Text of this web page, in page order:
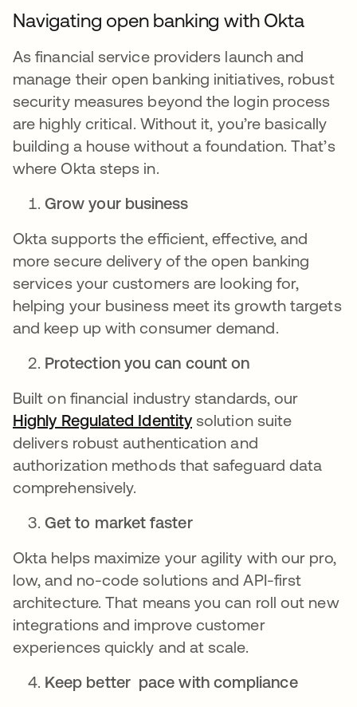
Navigating open banking with Okta
As financial service providers launch and
manage their open banking initiatives, robust
security measures beyond the login process
are highly critical. Without it, you’re basically
building a house without a foundation. That’s
where Okta steps in.
Grow your business
Okta supports the efficient, effective, and
more secure delivery of the open banking
services your customers are looking for,
helping your business meet its growth targets
and keep up with consumer demand.
Protection you can count on
Built on financial industry standards, our
Highly Regulated Identityopens in a new tab
solution suite
delivers robust authentication and
authorization methods that safeguard data
comprehensively.
Get to market faster
Okta helps maximize your agility with our pro,
low, and no-code solutions and API-first
architecture. That means you can roll out new
integrations and improve customer
experiences quickly and at scale.
Keep better pace with compliance